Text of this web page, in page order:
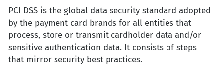
PCI DSS is the global data security standard adopted
by the payment card brands for all entities that
process, store or transmit cardholder data and/or
sensitive authentication data. It consists of steps
that mirror security best practices.